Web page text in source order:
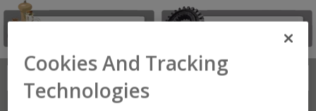
Cookies And Tracking
Technologies